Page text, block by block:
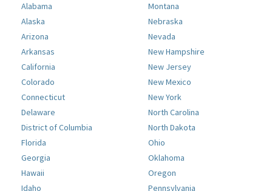
Alabama
Alaska
Arizona
Arkansas
California
Colorado
Connecticut
Delaware
District of Columbia
Florida
Georgia
Hawaii
Idaho
Montana
Nebraska
Nevada
New Hampshire
New Jersey
New Mexico
New York
North Carolina
North Dakota
Ohio
Oklahoma
Oregon
Pennsylvania